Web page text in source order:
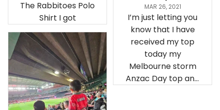
The Rabbitoes Polo
Shirt I got
MAR 26, 2021
I’m just letting you
know that I have
received my top
today my
Melbourne storm
Anzac Day top and